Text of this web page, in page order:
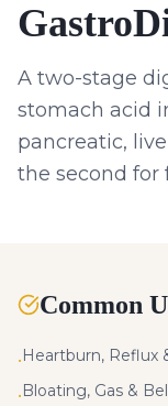
A two-stage
stomach acid
pancreatic,
the second for
Common
•Heartburn, Reflux
•Bloating, Gas &